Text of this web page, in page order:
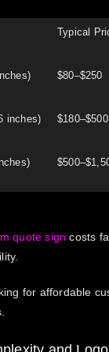
Typical
$80–$250
inches) $180–$500
quote sign costs
for affordable